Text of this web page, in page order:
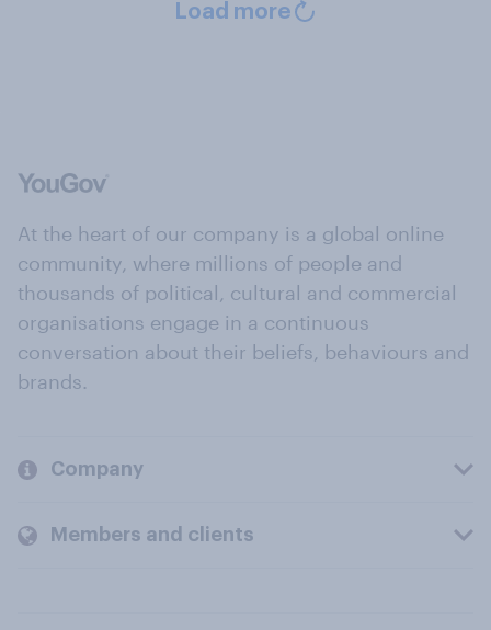
Load more
At the heart of our company is a global online
community, where millions of people and
thousands of political, cultural and commercial
organisations engage in a continuous
conversation about their beliefs, behaviours and
brands.
Company
Members and clients